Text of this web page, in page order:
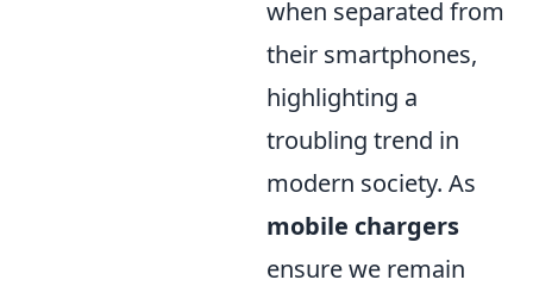
when separated from
their smartphones,
highlighting a
troubling trend in
modern society. As
mobile chargers
ensure we remain